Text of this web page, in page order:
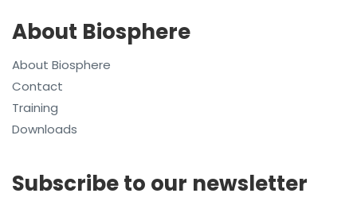
About Biosphere
About Biosphere
Contact
Training
Downloads
Subscribe to our newsletter